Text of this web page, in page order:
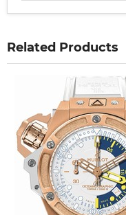
Related Products